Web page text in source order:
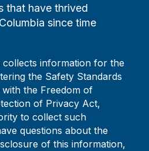
that have thrived
since time
collects information for the
the Safety Standards
the Freedom of
of Privacy Act,
to collect such
questions about the
of this information,